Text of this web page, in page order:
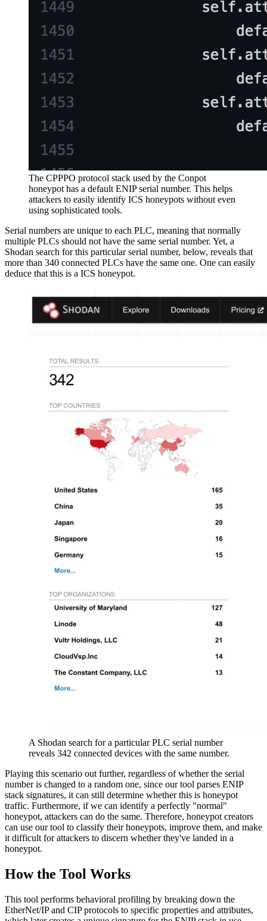
The CPPPO protocol stack used by the Conpot
honeypot has a default ENIP serial number. This helps
attackers to easily identify ICS honeypots without even
using sophisticated tools.
Serial numbers are unique to each PLC, meaning that normally
multiple PLCs should not have the same serial number. Yet, a
Shodan search for this particular serial number, below, reveals that
more than 340 connected PLCs have the same one. One can easily
deduce that this is a ICS honeypot.
A Shodan search for a particular PLC serial number
reveals 342 connected devices with the same number.
Playing this scenario out further, regardless of whether the serial
number is changed to a random one, since our tool parses ENIP
stack signatures, it can still determine whether this is honeypot
traffic. Furthermore, if we can identify a perfectly "normal"
honeypot, attackers can do the same. Therefore, honeypot creators
can use our tool to classify their honeypots, improve them, and make
it difficult for attackers to discern whether they've landed in a
honeypot.
How the Tool Works
This tool performs behavioral profiling by breaking down the
EtherNet/IP and CIP protocols to specific properties and attributes,